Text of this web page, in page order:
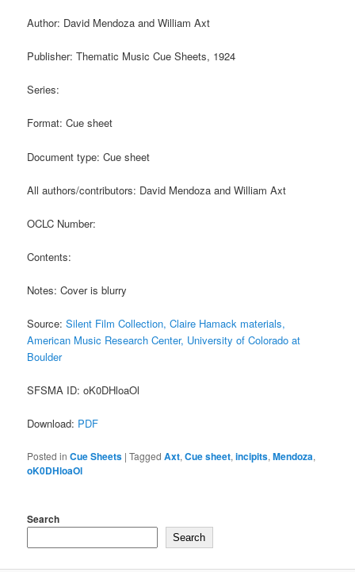
Author: David Mendoza and William Axt
Publisher: Thematic Music Cue Sheets, 1924
Series:
Format: Cue sheet
Document type: Cue sheet
All authors/contributors: David Mendoza and William Axt
OCLC Number:
Contents:
Notes: Cover is blurry
Source:Silent Film Collection, Claire Hamack materials,
American Music Research Center, University of Colorado at
Boulder
SFSMA ID: oK0DHloaOl
Download: PDF
Posted in Cue Sheets |Tagged Axt,Cue sheet,incipits,Mendoza,
oK0DHloaOl
Search
Search